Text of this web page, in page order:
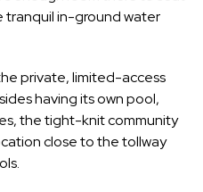
tranquil in-ground water
private, limited-access
having its own pool,
the tight-knit community
close to the tollway